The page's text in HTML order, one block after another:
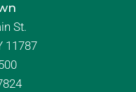
St.
11787